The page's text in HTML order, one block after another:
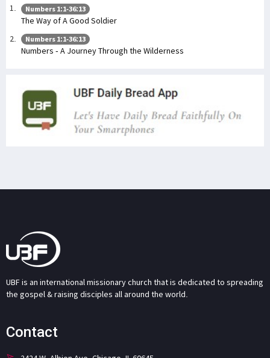
Numbers 1:1-36:13
The Way of A Good Soldier
Numbers 1:1-36:13
Numbers - A Journey Through the Wilderness
UBF is an international missionary church that is dedicated to spreading
the gospel & raising disciples all around the world.
Contact